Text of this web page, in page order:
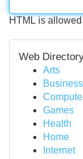
HTML is allowed
Web
Arts
Business
Games
Health
Home
Internet